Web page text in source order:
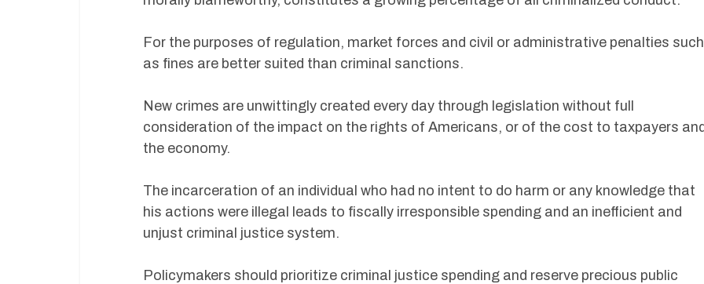
For the purposes of regulation, market forces and civil or administrative penalties such
as fines are better suited than criminal sanctions.
New crimes are unwittingly created every day through legislation without full
consideration of the impact on the rights of Americans, or of the cost to taxpayers
the economy.
The incarceration of an individual who had no intent to do harm or any knowledge that
his actions were illegal leads to fiscally irresponsible spending and an inefficient and
unjust criminal justice system.
Policymakers should prioritize criminal justice spending and reserve precious public